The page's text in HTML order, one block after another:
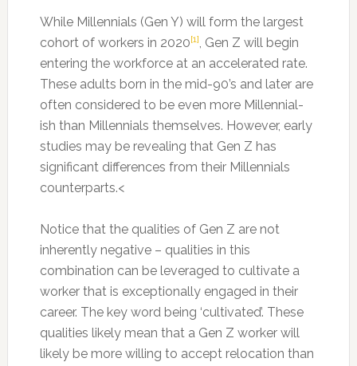
While Millennials (Gen Y) will form the largest
cohort of workers in 2020[1], Gen Z will begin
entering the workforce at an accelerated rate.
These adults born in the mid-90’s and later are
often considered to be even more Millennial-
ish than Millennials themselves. However, early
studies may be revealing that Gen Z has
significant differences from their Millennials
counterparts.<
Notice that the qualities of Gen Z are not
inherently negative – qualities in this
combination can be leveraged to cultivate a
worker that is exceptionally engaged in their
career. The key word being ‘cultivated’. These
qualities likely mean that a Gen Z worker will
likely be more willing to accept relocation than